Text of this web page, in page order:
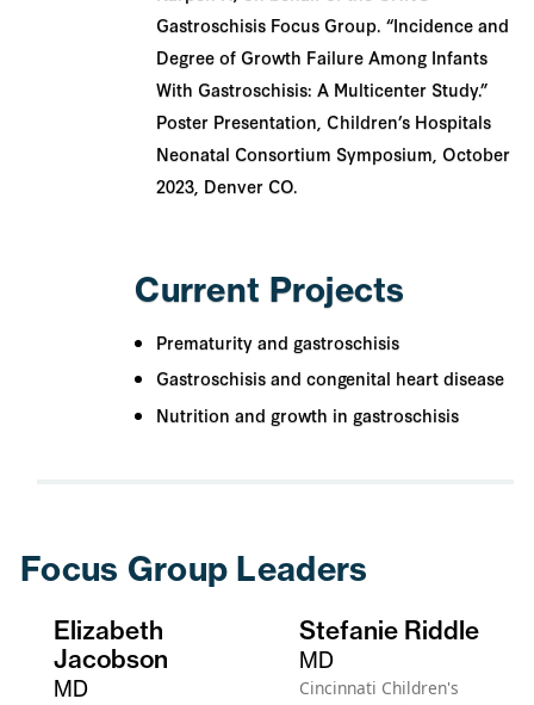
Gastroschisis Focus Group. “Incidence and
Degree of Growth Failure Among Infants
With Gastroschisis: A Multicenter Study.”
Poster Presentation, Children’s Hospitals
Neonatal Consortium Symposium, October
2023, Denver CO.
Current Projects
Prematurity and gastroschisis
Gastroschisis and congenital heart disease
Nutrition and growth in gastroschisis
Focus Group Leaders
Elizabeth
Jacobson
MD
Stefanie Riddle
MD
Cincinnati Children's